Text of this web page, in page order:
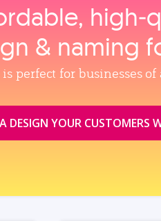
& naming
perfect for businesses of
DESIGN YOUR CUSTOMERS